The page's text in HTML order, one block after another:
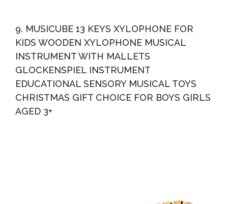
9. MUSICUBE 13 KEYS XYLOPHONE FOR
KIDS WOODEN XYLOPHONE MUSICAL
INSTRUMENT WITH MALLETS
GLOCKENSPIEL INSTRUMENT
EDUCATIONAL SENSORY MUSICAL TOYS
CHRISTMAS GIFT CHOICE FOR BOYS GIRLS
AGED 3+